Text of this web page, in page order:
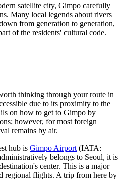
satellite city, Gimpo carefully
Many local legends about rivers
from generation to generation,
of the residents' cultural code.
thinking through your route in
due to its proximity to the
on how to get to Gimpo by
however, for most foreign
remains by air.
hub is Gimpo Airport (IATA:
belongs to Seoul, it is
center. This is a major
regional flights. A trip from here by